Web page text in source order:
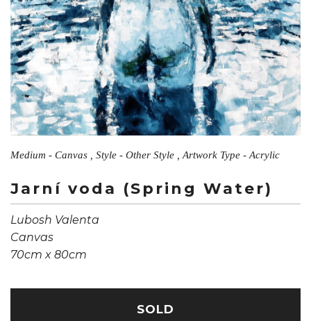
Medium - Canvas , Style - Other Style , Artwork Type - Acrylic
Jarní voda (Spring Water)
Lubosh Valenta
Canvas
70cm x 80cm
SOLD